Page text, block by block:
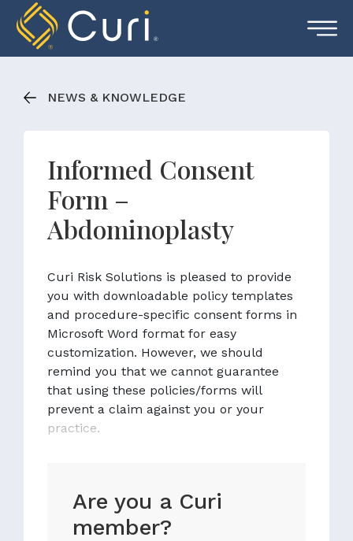
content
NEWS & KNOWLEDGE
Informed Consent
Form –
Abdominoplasty
Curi Risk Solutions is pleased to provide
you with downloadable policy templates
and procedure-specific consent forms in
Microsoft Word format for easy
customization. However, we should
remind you that we cannot guarantee
that using these policies/forms will
prevent a claim against you or your
practice.
Are you a Curi
member?